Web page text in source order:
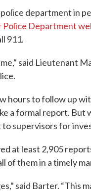
department in
Police Department
911.
said Lieutenant
hours to follow up
a formal report.
supervisors for
at least 2,905
of them in a timely
said Barter. “This